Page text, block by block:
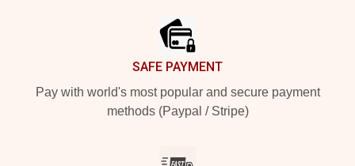
SAFE PAYMENT
Pay with world's most popular and secure payment
methods (Paypal / Stripe)